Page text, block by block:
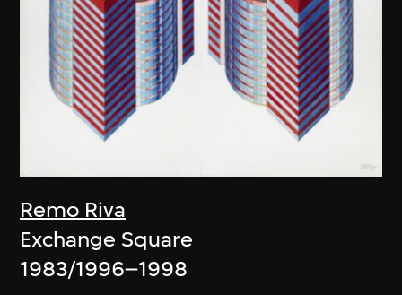
Remo Riva
Exchange Square
1983/1996–1998